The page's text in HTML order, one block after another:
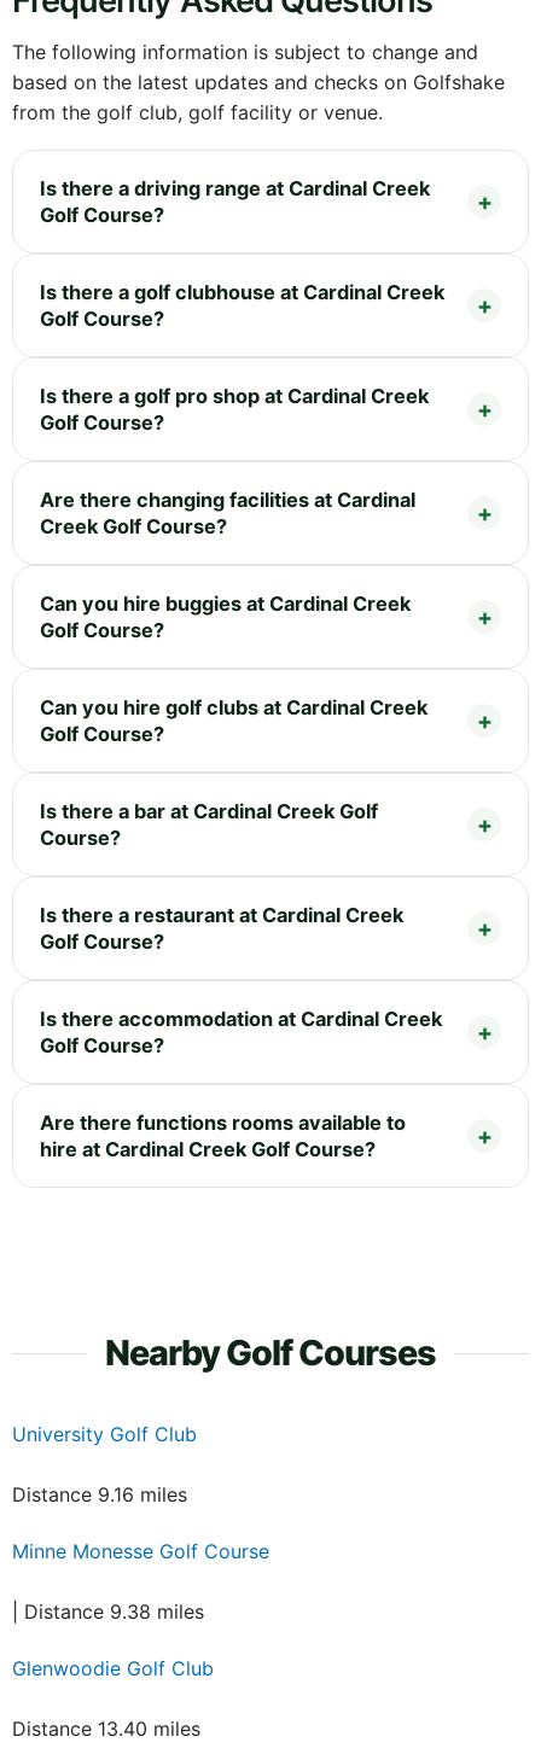
The following information is subject to change and
based on the latest updates and checks on Golfshake
from the golf club, golf facility or venue.
Is there a driving range at Cardinal Creek
Golf Course?
Is there a golf clubhouse at Cardinal Creek
Golf Course?
Is there a golf pro shop at Cardinal Creek
Golf Course?
Are there changing facilities at Cardinal
Creek Golf Course?
Can you hire buggies at Cardinal Creek
Golf Course?
Can you hire golf clubs at Cardinal Creek
Golf Course?
Is there a bar at Cardinal Creek Golf
Course?
Is there a restaurant at Cardinal Creek
Golf Course?
Is there accommodation at Cardinal Creek
Golf Course?
Are there functions rooms available to
hire at Cardinal Creek Golf Course?
Nearby Golf Courses
University Golf Club
Distance 9.16 miles
Minne Monesse Golf Course
| Distance 9.38 miles
Glenwoodie Golf Club
Distance 13.40 miles